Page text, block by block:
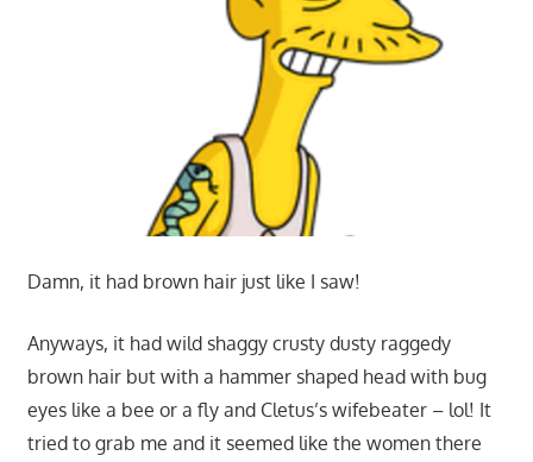
Damn, it had brown hair just like I saw!
Anyways, it had wild shaggy crusty dusty raggedy
brown hair but with a hammer shaped head with bug
eyes like a bee or a fly and Cletus’s wifebeater – lol! It
tried to grab me and it seemed like the women there